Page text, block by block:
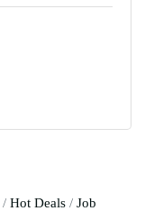
Hot Deals
Job